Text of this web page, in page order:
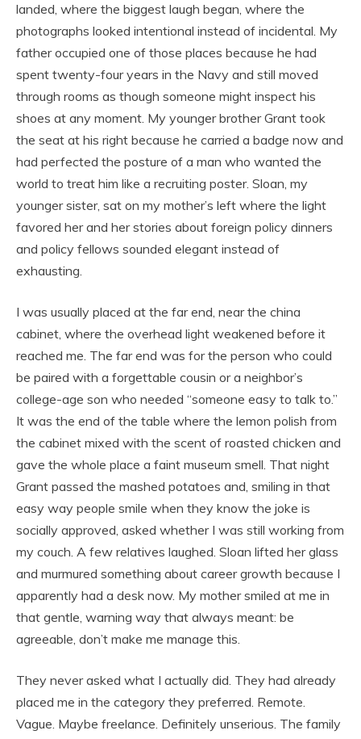
landed, where the biggest laugh began, where the
photographs looked intentional instead of incidental. My
father occupied one of those places because he had
spent twenty-four years in the Navy and still moved
through rooms as though someone might inspect his
shoes at any moment. My younger brother Grant took
the seat at his right because he carried a badge now and
had perfected the posture of a man who wanted the
world to treat him like a recruiting poster. Sloan, my
younger sister, sat on my mother’s left where the light
favored her and her stories about foreign policy dinners
and policy fellows sounded elegant instead of
exhausting.
I was usually placed at the far end, near the china
cabinet, where the overhead light weakened before it
reached me. The far end was for the person who could
be paired with a forgettable cousin or a neighbor’s
college-age son who needed “someone easy to talk to.”
It was the end of the table where the lemon polish from
the cabinet mixed with the scent of roasted chicken and
gave the whole place a faint museum smell. That night
Grant passed the mashed potatoes and, smiling in that
easy way people smile when they know the joke is
socially approved, asked whether I was still working from
my couch. A few relatives laughed. Sloan lifted her glass
and murmured something about career growth because I
apparently had a desk now. My mother smiled at me in
that gentle, warning way that always meant: be
agreeable, don’t make me manage this.
They never asked what I actually did. They had already
placed me in the category they preferred. Remote.
Vague. Maybe freelance. Definitely unserious. The family